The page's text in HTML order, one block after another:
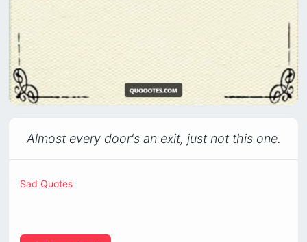
Almost every door's an exit, just not this one.
Sad Quotes